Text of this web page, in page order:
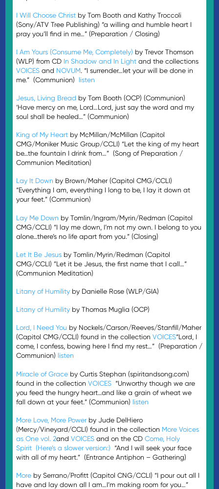
I Will Choose Christ by Tom Booth and Kathy Troccoli
(Sony/ATV Tree Publishing) “a willing and humble heart I
pray you’ll find in me…” (Preparation / Closing)
I Am Yours (Consume Me, Completely) by Trevor Thomson
(WLP) from CD In Shadow and In Lightand the collections
VOICES and NOVUM. “I surrender…let your will be done in
me.” (Communion) listen
Jesus, Living Bread by Tom Booth (OCP) (Communion)
‘Have mercy on me, Lord…Lord, just say the word and my
soul shall be healed…” (Communion)
King of My Heart by McMillan/McMillan (Capitol
CMG/Moniker Music Group/CCLI) “Let the king of my heart
be…the fountain I drink from…” (Song of Preparation /
Communion Meditation)
Lay It Down by Brown/Maher (Capitol CMG/CCLI)
“Everything I am, everything I long to be, I lay it down at
your feet.” (Communion)
Lay Me Down by Tomlin/Ingram/Myrin/Redman (Capitol
CMG/CCLI) “I lay me down, I’m not my own. I belong to you
alone…there’s no life apart from you.” (Closing)
Let It Be Jesus by Tomlin/Myrin/Redman (Capitol
CMG/CCLI) ”Let it be Jesus, the first name that I call…”
(Communion Meditation)
Litany of Humility by Danielle Rose (WLP/GIA)
Litany of Humility by Thomas Muglia (OCP)
Lord, I Need You by Nockels/Carson/Reeves/Stanfill/Maher
(Capitol CMG/CCLI) found in the collectionVOICES“Lord, I
come, I confess, bowing here I find my rest…” (Preparation /
Communion) listen
Miracle of Grace by Curtis Stephan (spiritandsong.com)
found in the collectionVOICES “Unworthy though we are
you feed the hungry heart…and like a grain of wheat we
fall down at your feet.” (Communion) listen
More Love, More Power by Jude DelHiero
(Mercy/Vineyard/CCLI) found in the collection More Voices
as One vol. 2andVOICES and on the CDCome, Holy
Spirit (Here’s a slower version:) “And I will seek your face
with all of my heart.” (Entrance Antiphon – Gathering)
More by Serrano/Profitt (Capitol CNG/CCLI) “I pour out all I
have and lay down all I am…I’m making room for you…”